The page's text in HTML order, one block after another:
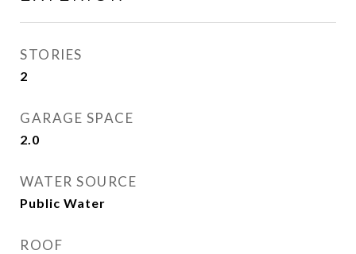
STORIES
2
GARAGE SPACE
2.0
WATER SOURCE
Public Water
ROOF